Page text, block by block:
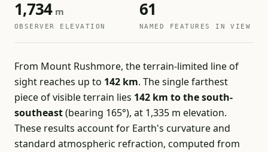
1,734m
OBSERVER ELEVATION
61
NAMED FEATURES IN VIEW
From Mount Rushmore, the terrain-limited line of
sight reaches up to 142 km. The single farthest
piece of visible terrain lies 142 km to the south-
southeast(bearing 165°), at 1,335 m elevation.
These results account for Earth's curvature and
standard atmospheric refraction, computed from